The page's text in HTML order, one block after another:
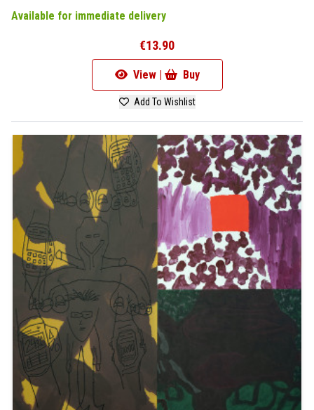
Available for immediate delivery
€13.90
View | Buy
Add To Wishlist